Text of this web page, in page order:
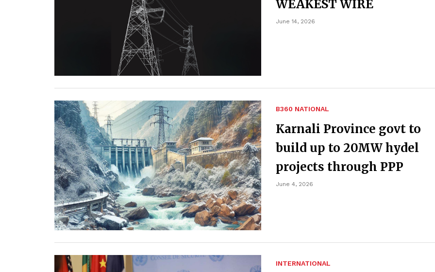
WEAKEST WIRE
June 14, 2026
B360 NATIONAL
Karnali Province govt to
build up to 20MW hydel
projects through PPP
June 4, 2026
INTERNATIONAL